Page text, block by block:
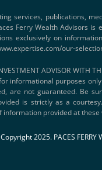
services, publications,
Ferry Wealth Advisors
exclusively on
our-
ADVISOR
informational purposes
are not guaranteed. Be
is strictly as a
provided at these
2025. PACES FERRY